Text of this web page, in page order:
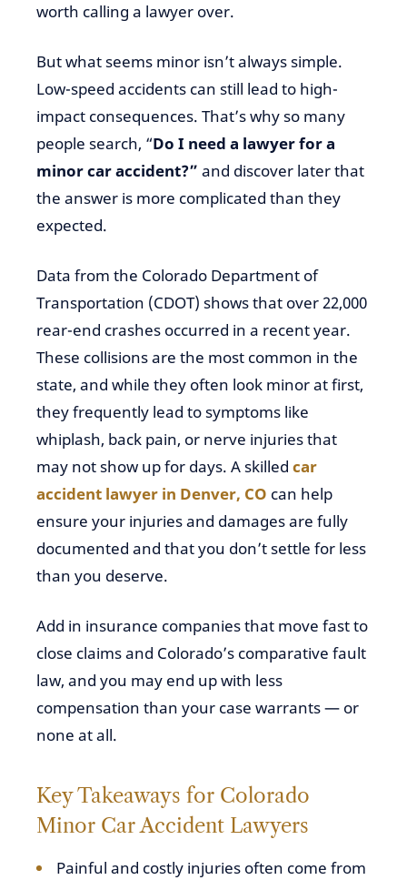
worth calling a lawyer over.
But what seems minor isn’t always simple.
Low-speed accidents can still lead to high-
impact consequences. That’s why so many
people search, “Do I need a lawyer for a
minor car accident?” and discover later that
the answer is more complicated than they
expected.
Data from the Colorado Department of
Transportation (CDOT) shows that over 22,000
rear-end crashes occurred in a recent year.
These collisions are the most common in the
state, and while they often look minor at first,
they frequently lead to symptoms like
whiplash, back pain, or nerve injuries that
may not show up for days. A skilled car
accident lawyer in Denver, CO can help
ensure your injuries and damages are fully
documented and that you don’t settle for less
than you deserve.
Add in insurance companies that move fast to
close claims and Colorado’s comparative fault
law, and you may end up with less
compensation than your case warrants — or
none at all.
Key Takeaways for Colorado
Minor Car Accident Lawyers
Painful and costly injuries often come from